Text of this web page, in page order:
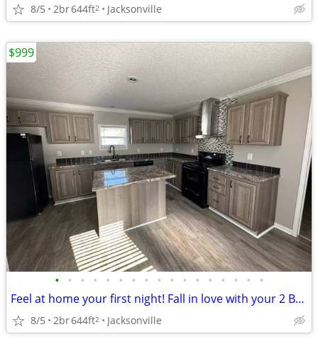
8/5 2br644ft2 Jacksonville
• • • • • • • • • • • • • • • • •
Feel at home your first night! Fall in love with your 2 BR / 2 BA!
8/5 2br644ft2 Jacksonville
$999